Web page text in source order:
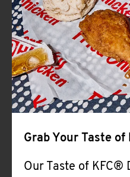
Grab Your Taste of
Our Taste of KFC®